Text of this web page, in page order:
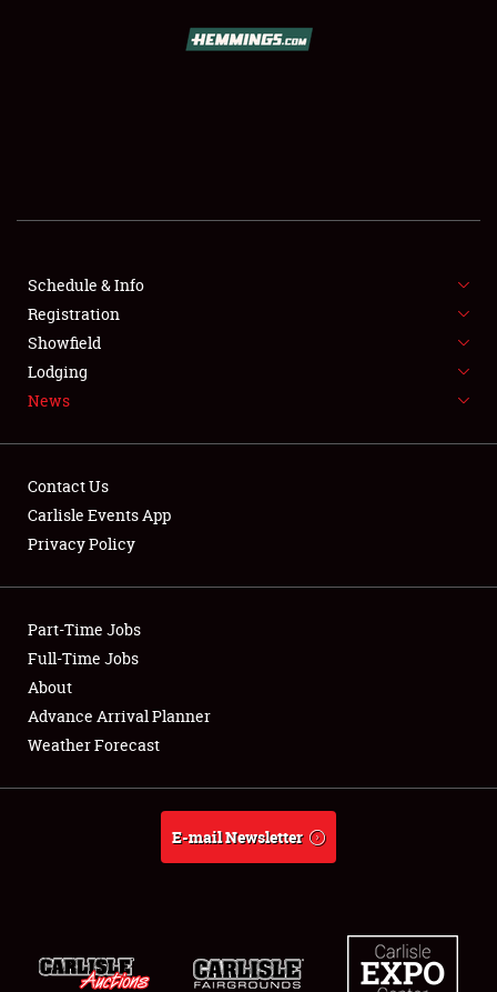
SHOWFIELD
SPONSORSHIP
LODGING
Showfield
Club Relations
Full-Time Jobs
About
Weather Forecast
Schedule & Info
Registration
Showfield
Lodging
News
Contact Us
Carlisle Events App
Privacy Policy
Part-Time Jobs
Full-Time Jobs
About
Advance Arrival Planner
Weather Forecast
E-mail Newsletter